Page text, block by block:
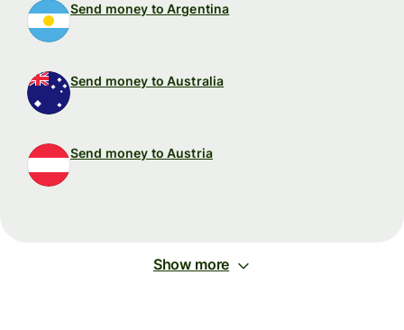
Send money to Argentina
Send money to Australia
Send money to Austria
Show more